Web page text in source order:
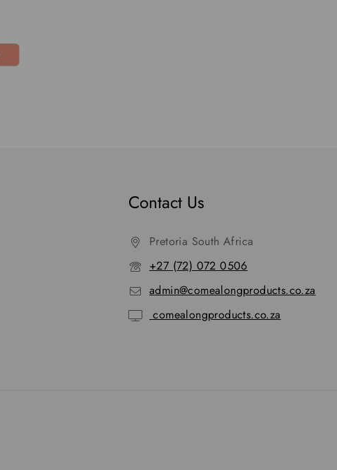
Contact Us
Pretoria South Africa
+27 (72) 072 0506
admin@comealongproducts.co.za
comealongproducts.co.za